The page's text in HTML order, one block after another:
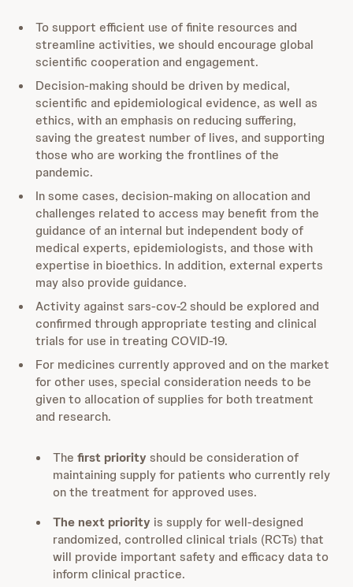
To support efficient use of finite resources and
streamline activities, we should encourage global
scientific cooperation and engagement.
Decision-making should be driven by medical,
scientific and epidemiological evidence, as well as
ethics, with an emphasis on reducing suffering,
saving the greatest number of lives, and supporting
those who are working the frontlines of the
pandemic.
In some cases, decision-making on allocation and
challenges related to access may benefit from the
guidance of an internal but independent body of
medical experts, epidemiologists, and those with
expertise in bioethics. In addition, external experts
may also provide guidance.
Activity against sars-cov-2 should be explored and
confirmed through appropriate testing and clinical
trials for use in treating COVID-19.
For medicines currently approved and on the market
for other uses, special consideration needs to be
given to allocation of supplies for both treatment
and research.
The first priority should be consideration of
maintaining supply for patients who currently rely
on the treatment for approved uses.
The next priority is supply for well-designed
randomized, controlled clinical trials (RCTs) that
will provide important safety and efficacy data to
inform clinical practice.